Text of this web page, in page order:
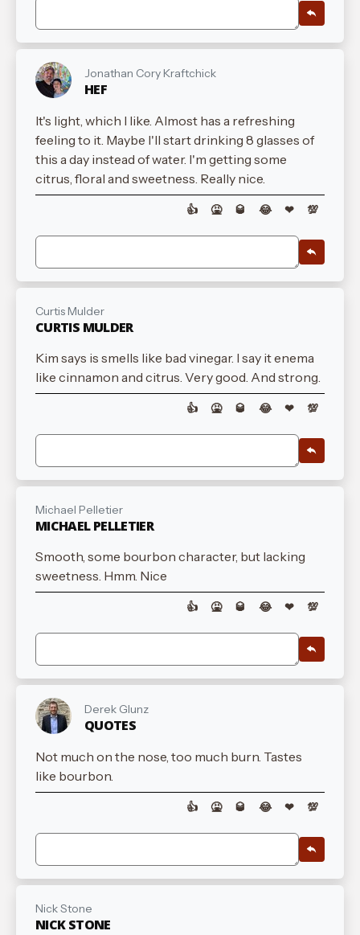
Jonathan Cory Kraftchick
HEF
It's light, which I like. Almost has a refreshing
feeling to it. Maybe I'll start drinking 8 glasses of
this a day instead of water. I'm getting some
citrus, floral and sweetness. Really nice.
👍 🤮 🥃 😂 ❤ 💯
Curtis Mulder
CURTIS MULDER
Kim says is smells like bad vinegar. I say it enema
like cinnamon and citrus. Very good. And strong.
👍 🤮 🥃 😂 ❤ 💯
Michael Pelletier
MICHAEL PELLETIER
Smooth, some bourbon character, but lacking
sweetness. Hmm. Nice
👍 🤮 🥃 😂 ❤ 💯
Derek Glunz
QUOTES
Not much on the nose, too much burn. Tastes
like bourbon.
👍 🤮 🥃 😂 ❤ 💯
Nick Stone
NICK STONE